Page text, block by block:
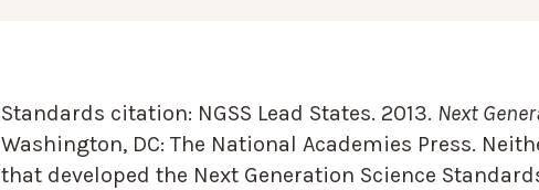
Standards citation: NGSS Lead States. 2013. Next
Washington, DC: The National Academies Press.
that developed the Next Generation Science